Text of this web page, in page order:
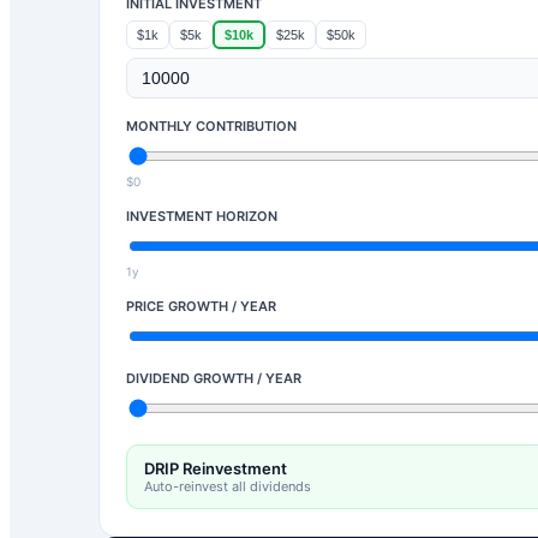
$1k $5k $10k $25k $50k
MONTHLY CONTRIBUTION
$0
INVESTMENT HORIZON
1y
PRICE GROWTH / YEAR
DIVIDEND GROWTH / YEAR
DRIP Reinvestment
Auto-reinvest all dividends